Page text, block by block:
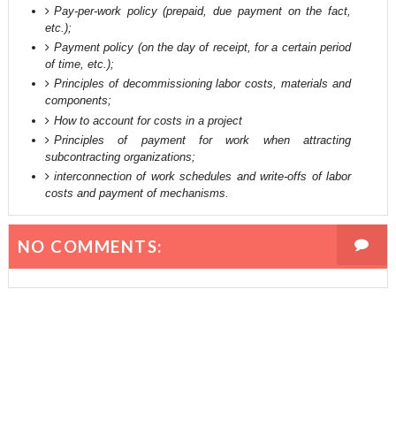
Pay-per-work policy (prepaid, due payment on the fact,
etc.);
Payment policy (on the day of receipt, for a certain period
of time, etc.);
Principles of decommissioning labor costs, materials and
components;
How to account for costs in a project
Principles of payment for work when attracting
subcontracting organizations;
interconnection of work schedules and write-offs of labor
costs and payment of mechanisms.
NO COMMENTS: